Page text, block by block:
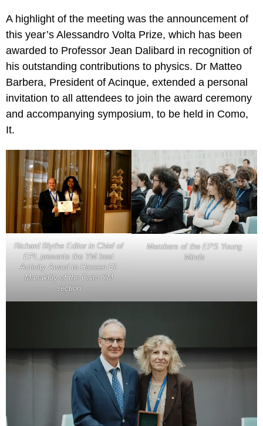
A highlight of the meeting was the announcement of
this year’s Alessandro Volta Prize, which has been
awarded to Professor Jean Dalibard in recognition of
his outstanding contributions to physics. Dr Matteo
Barbera, President of Acinque, extended a personal
invitation to all attendees to join the award ceremony
and accompanying symposium, to be held in Como,
It.
Richard Blythe Editor in Chief of
EPL presents the YM best
Activity Award to Haneen El-
Manakhly of the Cairo YM
section
Members of the EPS Young
Minds